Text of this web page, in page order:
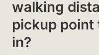
walking
pickup point
in?